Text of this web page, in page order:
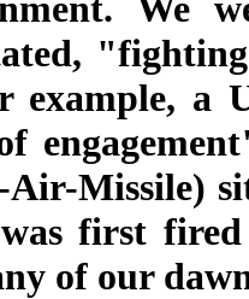
example, a
Air-Missile)
first fired
of our